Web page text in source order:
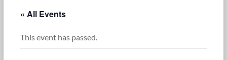
« All Events
This event has passed.